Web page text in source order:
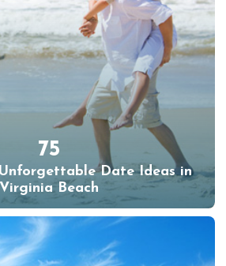
75
Date Ideas in
Virginia Beach